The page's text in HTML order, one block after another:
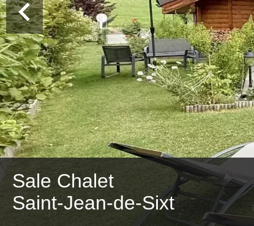
Sale Chalet
Saint-Jean-de-Sixt